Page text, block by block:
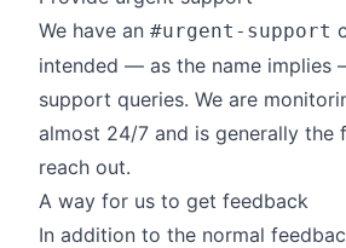
We have an #urgent-support
intended — as the name implies
support queries. We are
almost 24/7 and is generally the
reach out.
A way for us to get feedback
In addition to the normal